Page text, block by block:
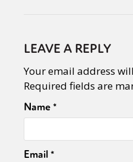
LEAVE A REPLY
Your email address
Required fields are
Name*
Email*